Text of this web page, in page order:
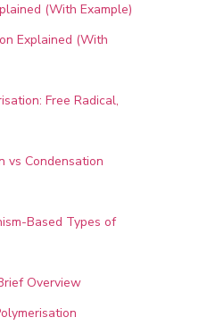
(With Example)
Explained (With
Free Radical,
vs Condensation
Based Types of
Overview